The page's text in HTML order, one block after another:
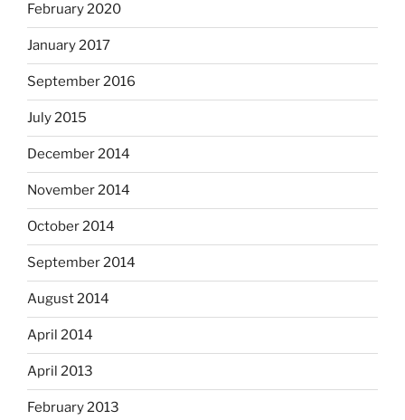
February 2020
January 2017
September 2016
July 2015
December 2014
November 2014
October 2014
September 2014
August 2014
April 2014
April 2013
February 2013